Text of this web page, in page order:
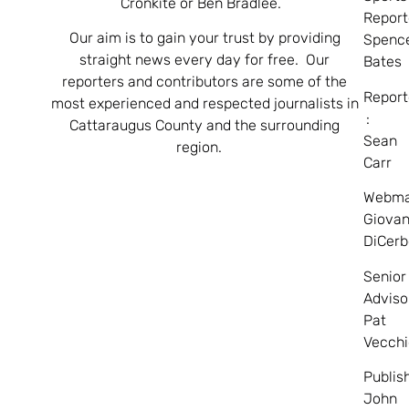
Our aim is to gain your trust by providing
straight news every day for free. Our
reporters and contributors are some of the
most experienced and respected journalists in
Cattaraugus County and the surrounding
region.
Bates
:
Sean
Carr
Senior
Pat
John